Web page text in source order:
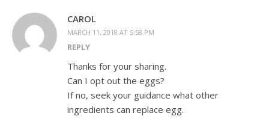
CAROL
MARCH 11, 2018 AT 5:58 PM
REPLY
Thanks for your sharing.
Can I opt out the eggs?
If no, seek your guidance what other
ingredients can replace egg.